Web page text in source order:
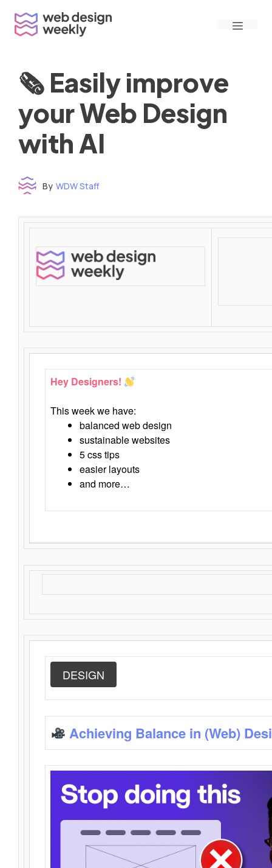
content
Menu
🗞 Easily improve
your Web Design
with AI
By WDW Staff
Hey Designers!
This week we have:
balanced web design
sustainable websites
5 css tips
easier layouts
and more…
DESIGN
Achieving Balance in (Web)